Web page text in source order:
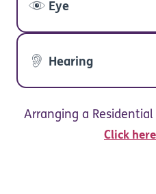
Eye
Hearing
Arranging a
Click